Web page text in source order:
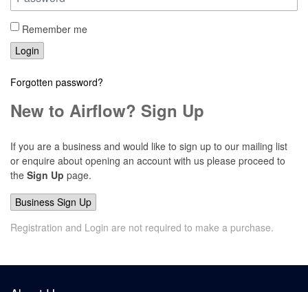
Remember me
Login
Forgotten password?
New to Airflow? Sign Up
If you are a business and would like to sign up to our mailing list
or enquire about opening an account with us please proceed to
the Sign Up page.
Business Sign Up
Registration and Login are not required to make a purchase.